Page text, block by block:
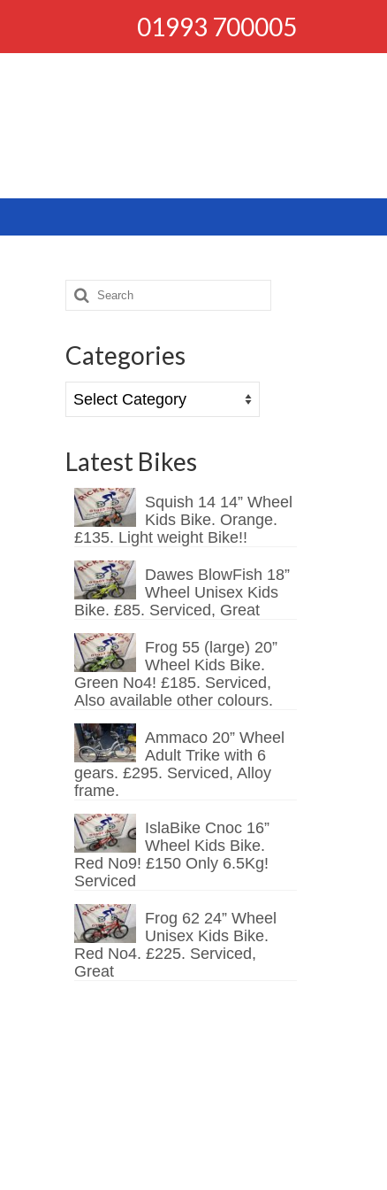
01993 700005
Search
for:
Categories
Categories
Latest Bikes
Squish 14 14” Wheel
Kids Bike. Orange.
£135. Light weight Bike!!
Dawes BlowFish 18”
Wheel Unisex Kids
Bike. £85. Serviced, Great
Frog 55 (large) 20”
Wheel Kids Bike.
Green No4! £185. Serviced,
Also available other colours.
Ammaco 20” Wheel
Adult Trike with 6
gears. £295. Serviced, Alloy
frame.
IslaBike Cnoc 16”
Wheel Kids Bike.
Red No9! £150 Only 6.5Kg!
Serviced
Frog 62 24” Wheel
Unisex Kids Bike.
Red No4. £225. Serviced,
Great